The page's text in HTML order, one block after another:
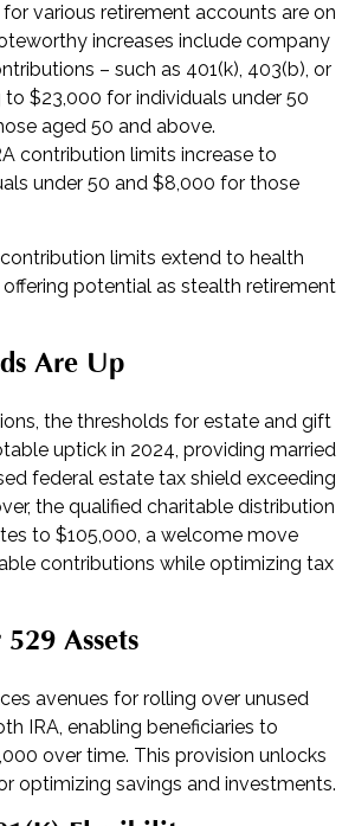
various retirement accounts are on
increases include company
– such as 401(k), 403(b), or
to $23,000 for individuals under 50
aged 50 and above.
contribution limits increase to
under 50 and $8,000 for those
limits extend to health
potential as stealth retirement
Are Up
the thresholds for estate and gift
uptick in 2024, providing married
federal estate tax shield exceeding
the qualified charitable distribution
to $105,000, a welcome move
contributions while optimizing tax
Assets
avenues for rolling over unused
IRA, enabling beneficiaries to
over time. This provision unlocks
optimizing savings and investments.